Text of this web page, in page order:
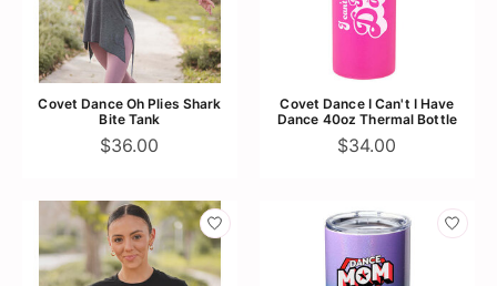
Covet Dance Oh Plies Shark
Bite Tank
$36.00
Covet Dance I Can't I Have
Dance 40oz Thermal Bottle
$34.00